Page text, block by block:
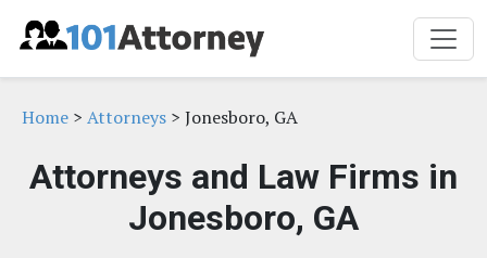
Home > Attorneys > Jonesboro, GA
Attorneys and Law Firms in
Jonesboro, GA